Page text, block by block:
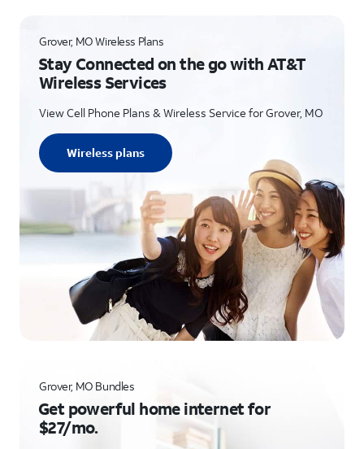
Grover, MO Wireless Plans
Stay Connected on the go with AT&T
Wireless Services
View Cell Phone Plans & Wireless Service for Grover, MO
Wireless plans
Grover, MO Bundles
Get powerful home internet for
$27/mo.